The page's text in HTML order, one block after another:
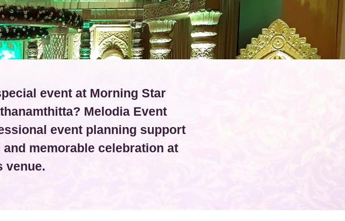
event at Morning Star
Melodia Event
event planning support
memorable celebration at
venue.